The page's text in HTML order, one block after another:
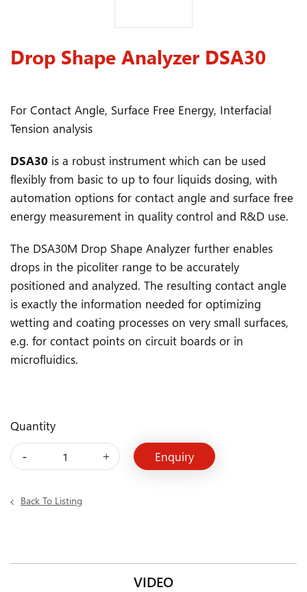
Drop Shape Analyzer DSA30
For Contact Angle, Surface Free Energy, Interfacial
Tension analysis
DSA30 is a robust instrument which can be used
flexibly from basic to up to four liquids dosing, with
automation options for contact angle and surface free
energy measurement in quality control and R&D use.
The DSA30M Drop Shape Analyzer further enables
drops in the picoliter range to be accurately
positioned and analyzed. The resulting contact angle
is exactly the information needed for optimizing
wetting and coating processes on very small surfaces,
e.g. for contact points on circuit boards or in
microfluidics.
Quantity
Back To Listing
VIDEO